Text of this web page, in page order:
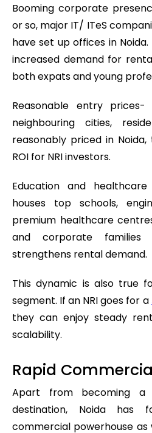
Booming corporate
or so, major IT/ ITeS
have set up offices in
increased demand for
both expats and young
Reasonable entry
neighbouring cities,
reasonably priced in
ROI for NRI investors.
Education and
houses top schools,
premium healthcare
and corporate
strengthens rental demand.
This dynamic is also true
segment. If an NRI goes for a
they can enjoy steady
scalability.
Rapid
Apart from becoming a
destination, Noida has
commercial powerhouse